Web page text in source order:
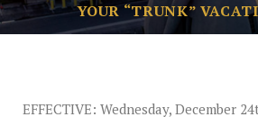
YOUR “TRUNK”
EFFECTIVE: Wednesday, December